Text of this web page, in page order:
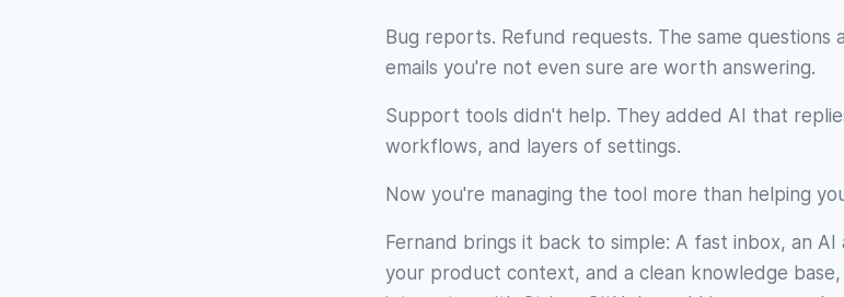
Bug reports. Refund requests. The same questions
emails you're not even sure are worth answering.
Support tools didn't help. They added AI that
workflows, and layers of settings.
Now you're managing the tool more than helping
Fernand brings it back to simple: A fast inbox, an
your product context, and a clean knowledge base,